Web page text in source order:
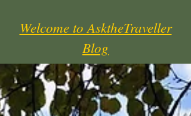
Welcome to AsktheTraveller
Blog